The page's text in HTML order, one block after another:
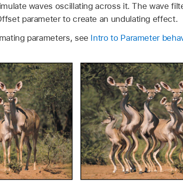
waves oscillating across it. The wave
parameter to create an undulating effect.
parameters, see Intro to Parameter